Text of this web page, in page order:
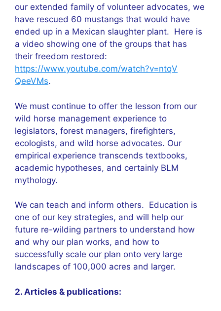
our extended family of volunteer advocates, we
have rescued 60 mustangs that would have
ended up in a Mexican slaughter plant. Here is
a video showing one of the groups that has
their freedom restored:
https://www.youtube.com/watch?v=ntqV
QeeVMs.
We must continue to offer the lesson from our
wild horse management experience to
legislators, forest managers, firefighters,
ecologists, and wild horse advocates. Our
empirical experience transcends textbooks,
academic hypotheses, and certainly BLM
mythology.
We can teach and inform others. Education is
one of our key strategies, and will help our
future re-wilding partners to understand how
and why our plan works, and how to
successfully scale our plan onto very large
landscapes of 100,000 acres and larger.
2. Articles & publications: